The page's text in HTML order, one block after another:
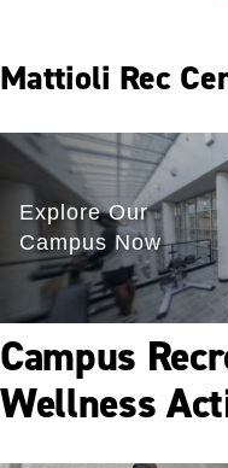
Mattioli Rec
Campus
Wellness